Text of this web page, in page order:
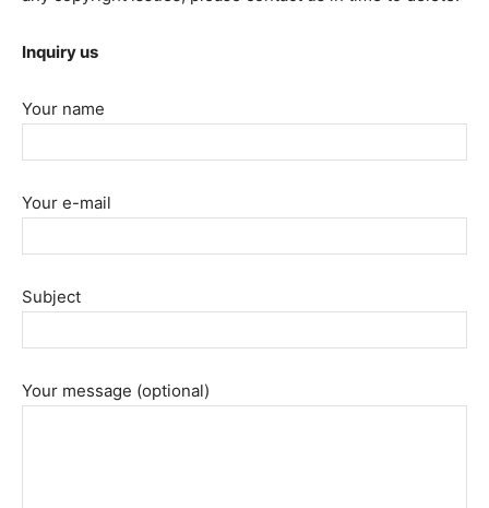
Inquiry us
Your name
Your e-mail
Subject
Your message (optional)